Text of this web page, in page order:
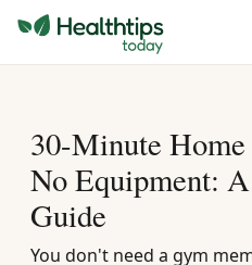
30-Minute
No Equipment:
Guide
You don't need a gym